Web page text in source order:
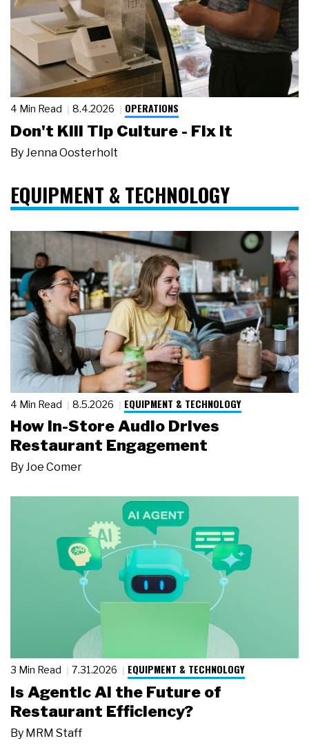
4 Min Read 8.4.2026 OPERATIONS
Don't Kill Tip Culture - Fix It
By Jenna Oosterholt
EQUIPMENT & TECHNOLOGY
4 Min Read 8.5.2026 EQUIPMENT & TECHNOLOGY
How In-Store Audio Drives
Restaurant Engagement
ByJoe Comer
3 Min Read 7.31.2026 EQUIPMENT & TECHNOLOGY
Is Agentic AI the Future of
Restaurant Efficiency?
By MRM Staff